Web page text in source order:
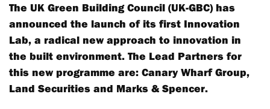
The UK Green Building Council (UK-GBC) has
announced the launch of its first Innovation
Lab, a radical new approach to innovation in
the built environment. The Lead Partners for
this new programme are: Canary Wharf Group,
Land Securities and Marks & Spencer.